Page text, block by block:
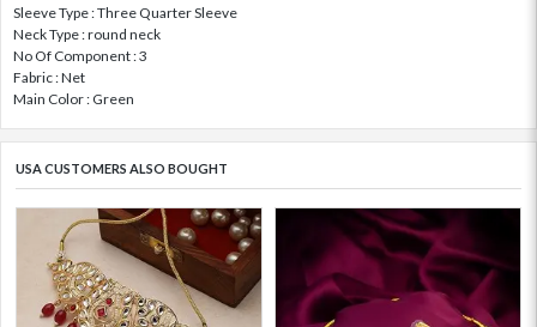
Sleeve Type : Three Quarter Sleeve
Neck Type : round neck
No Of Component : 3
Fabric : Net
Main Color : Green
USA CUSTOMERS ALSO BOUGHT